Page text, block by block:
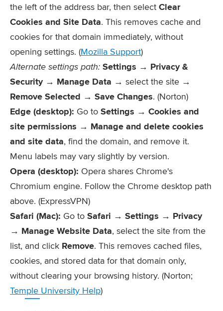
the left of the address bar, then select Clear
Cookies and Site Data. This removes cache and
cookies for that domain immediately, without
opening settings. (Mozilla Support)
Alternate settings path: Settings → Privacy &
Security → Manage Data → select the site →
Remove Selected → Save Changes. (Norton)
Edge (desktop): Go to Settings → Cookies and
site permissions → Manage and delete cookies
and site data, find the domain, and remove it.
Menu labels may vary slightly by version.
Opera (desktop): Opera shares Chrome's
Chromium engine. Follow the Chrome desktop path
above. (ExpressVPN)
Safari (Mac): Go to Safari → Settings → Privacy
→ Manage Website Data, select the site from the
list, and click Remove. This removes cached files,
cookies, and stored data for that domain only,
without clearing your browsing history. (Norton;
Temple University Help)